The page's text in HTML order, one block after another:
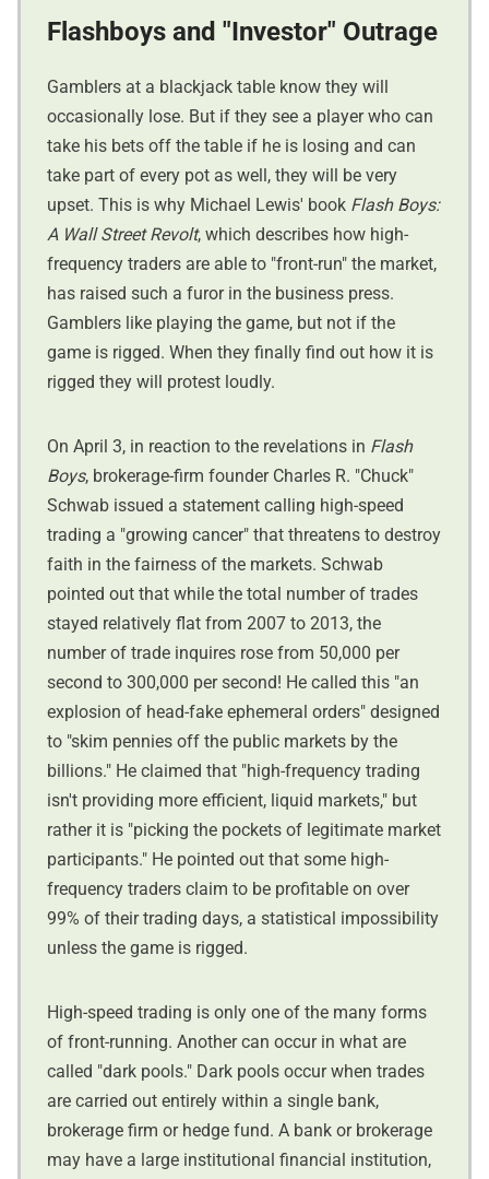
Flashboys and "Investor" Outrage
Gamblers at a blackjack table know they will
occasionally lose. But if they see a player who can
take his bets off the table if he is losing and can
take part of every pot as well, they will be very
upset. This is why Michael Lewis' book Flash Boys:
A Wall Street Revolt, which describes how high-
frequency traders are able to "front-run" the market,
has raised such a furor in the business press.
Gamblers like playing the game, but not if the
game is rigged. When they finally find out how it is
rigged they will protest loudly.
On April 3, in reaction to the revelations in Flash
Boys, brokerage-firm founder Charles R. "Chuck"
Schwab issued a statement calling high-speed
trading a "growing cancer" that threatens to destroy
faith in the fairness of the markets. Schwab
pointed out that while the total number of trades
stayed relatively flat from 2007 to 2013, the
number of trade inquires rose from 50,000 per
second to 300,000 per second! He called this "an
explosion of head-fake ephemeral orders" designed
to "skim pennies off the public markets by the
billions." He claimed that "high-frequency trading
isn't providing more efficient, liquid markets," but
rather it is "picking the pockets of legitimate market
participants." He pointed out that some high-
frequency traders claim to be profitable on over
99% of their trading days, a statistical impossibility
unless the game is rigged.
High-speed trading is only one of the many forms
of front-running. Another can occur in what are
called "dark pools." Dark pools occur when trades
are carried out entirely within a single bank,
brokerage firm or hedge fund. A bank or brokerage
may have a large institutional financial institution,